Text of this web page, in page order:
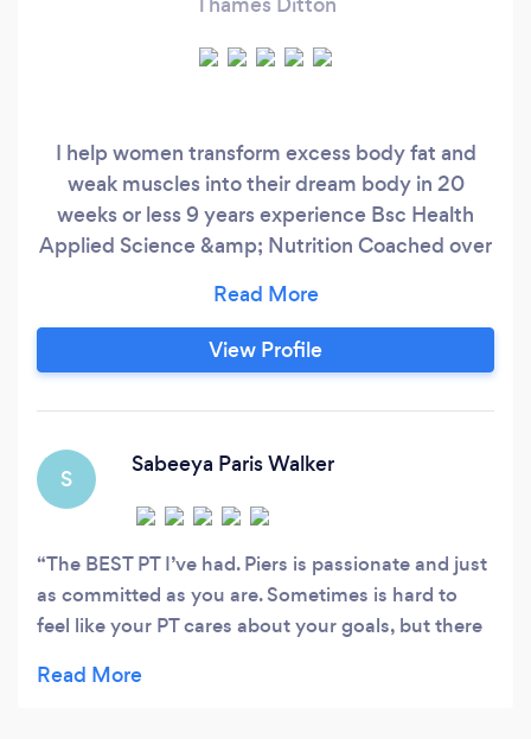
I help women transform excess body fat and
weak muscles into their dream body in 20
weeks or less 9 years experience Bsc Health
Applied Science &amp; Nutrition Coached over
View Profile
S
Sabeeya Paris Walker
The BEST PT I’ve had. Piers is passionate and just
as committed as you are. Sometimes is hard to
feel like your PT cares about your goals, but there
you. I lost a stone with piers and really got to know